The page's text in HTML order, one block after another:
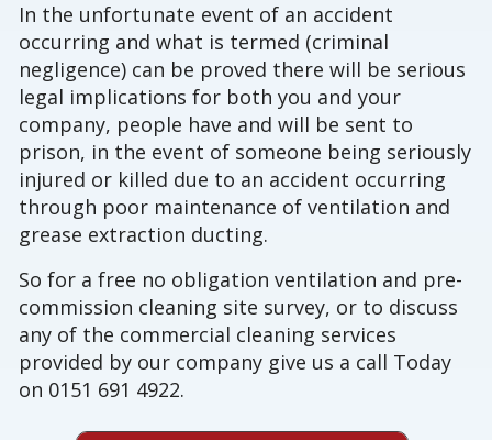
In the unfortunate event of an accident
occurring and what is termed (criminal
negligence) can be proved there will be serious
legal implications for both you and your
company, people have and will be sent to
prison, in the event of someone being seriously
injured or killed due to an accident occurring
through poor maintenance of ventilation and
grease extraction ducting.
So for a free no obligation ventilation and pre-
commission cleaning site survey, or to discuss
any of the commercial cleaning services
provided by our company give us a call Today
on 0151 691 4922.